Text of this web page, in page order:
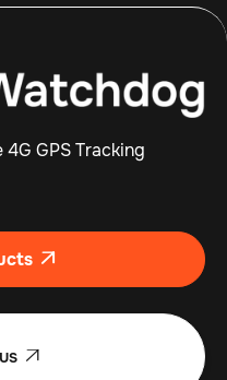
GPS Tracking

